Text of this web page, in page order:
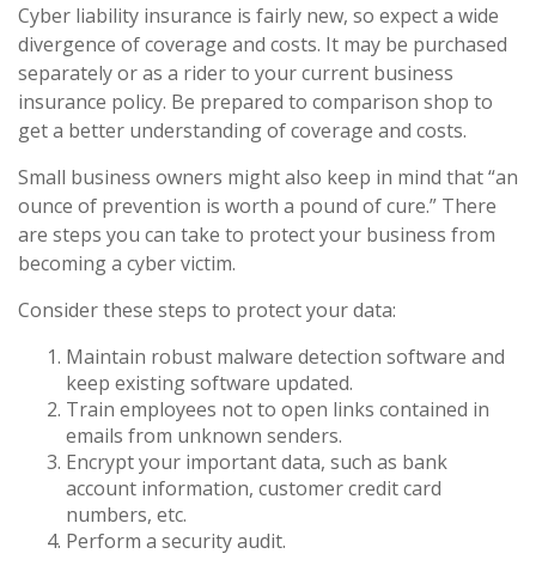
Cyber liability insurance is fairly new, so expect a wide
divergence of coverage and costs. It may be purchased
separately or as a rider to your current business
insurance policy. Be prepared to comparison shop to
get a better understanding of coverage and costs.
Small business owners might also keep in mind that “an
ounce of prevention is worth a pound of cure.” There
are steps you can take to protect your business from
becoming a cyber victim.
Consider these steps to protect your data:
Maintain robust malware detection software and
keep existing software updated.
Train employees not to open links contained in
emails from unknown senders.
Encrypt your important data, such as bank
account information, customer credit card
numbers, etc.
Perform a security audit.